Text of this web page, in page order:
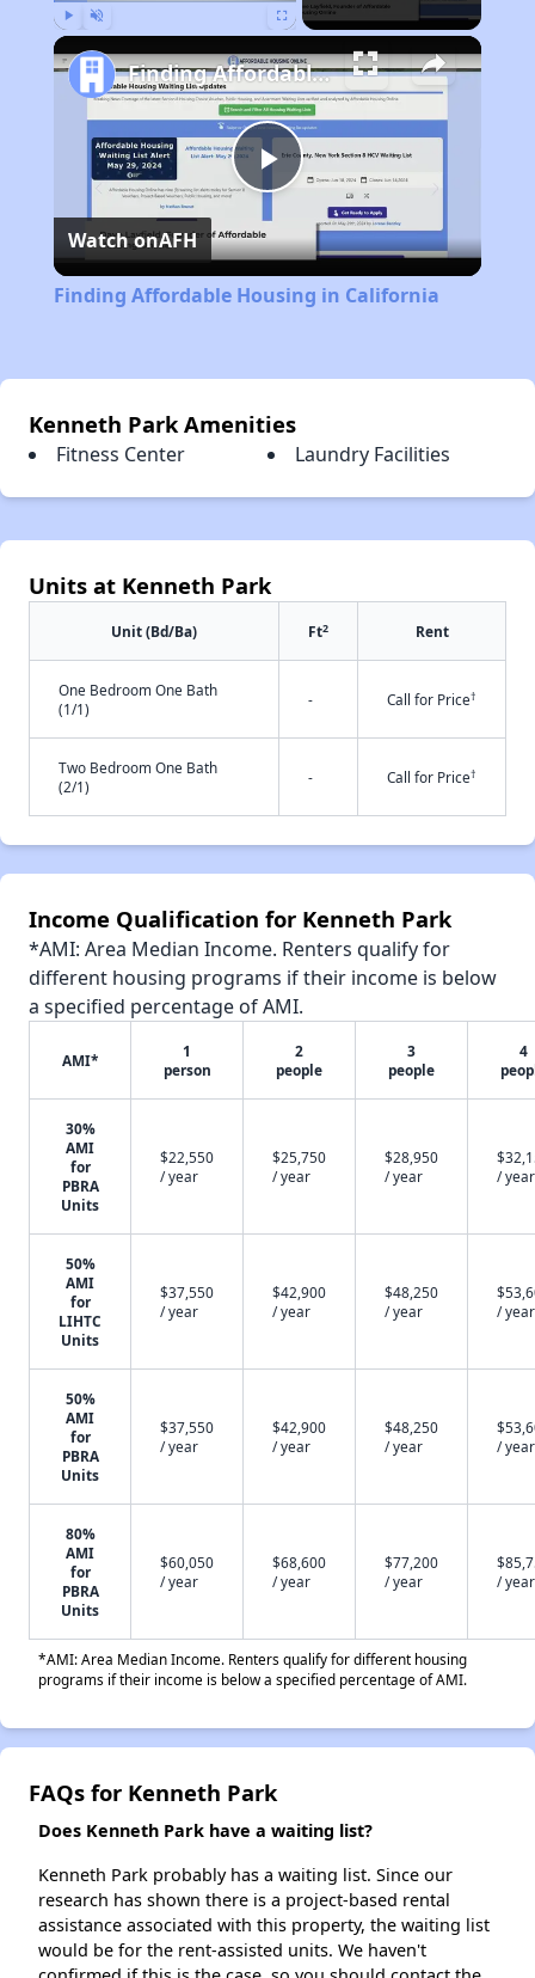
Play
Video
Finding Affordable Housing in California
Watch onAFH
Finding Affordable Housing in California
Kenneth Park Amenities
Fitness Center Laundry Facilities
Units at Kenneth Park
Unit (Bd/Ba) Ft2 Rent
One Bedroom One Bath
(1/1)
- Call for Price†
Two Bedroom One Bath
(2/1)
- Call for Price†
Income Qualification for Kenneth Park
*AMI: Area Median Income. Renters qualify for
different housing programs if their income is below
a specified percentage of AMI.
AMI*
1
person
2
people
3
people
4
30%
AMI
for
PBRA
Units
$22,550
/ year
$25,750
/ year
$28,950
/ year
/ year
50%
AMI
for
LIHTC
Units
$37,550
/ year
$42,900
/ year
$48,250
/ year
/ year
50%
AMI
for
PBRA
Units
$37,550
/ year
$42,900
/ year
$48,250
/ year
/ year
80%
AMI
for
PBRA
Units
$60,050
/ year
$68,600
/ year
$77,200
/ year
/ year
*AMI: Area Median Income. Renters qualify for different housing
programs if their income is below a specified percentage of AMI.
FAQs for Kenneth Park
Does Kenneth Park have a waiting list?
Kenneth Park probably has a waiting list. Since our
research has shown there is a project-based rental
assistance associated with this property, the waiting list
would be for the rent-assisted units. We haven't